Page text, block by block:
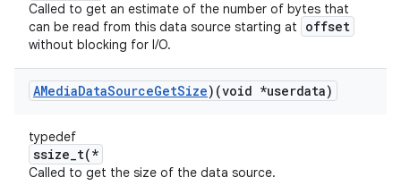
Called to get an estimate of the number of bytes that
can be read from this data source starting at
offset
without blocking for I/O.
AMediaDataSourceGetSize)(void *userdata)
typedef
ssize_t(*
Called to get the size of the data source.